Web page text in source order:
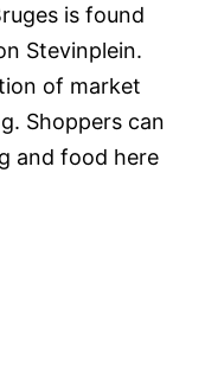
is found
Stevinplein.
of market
Shoppers can
and food here